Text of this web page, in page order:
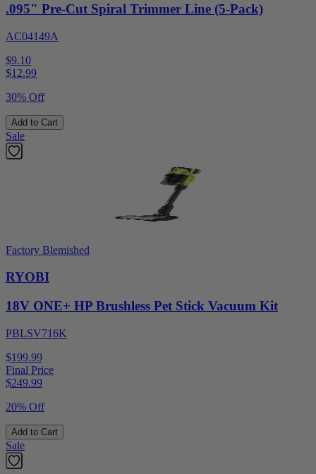
.095" Pre-Cut Spiral Trimmer Line (5-Pack)
AC04149A
$9.10
$12.99
30% Off
Add to Cart
Sale
Factory Blemished
RYOBI
18V ONE+ HP Brushless Pet Stick Vacuum Kit
PBLSV716K
$199.99
Final Price
$249.99
20% Off
Add to Cart
Sale